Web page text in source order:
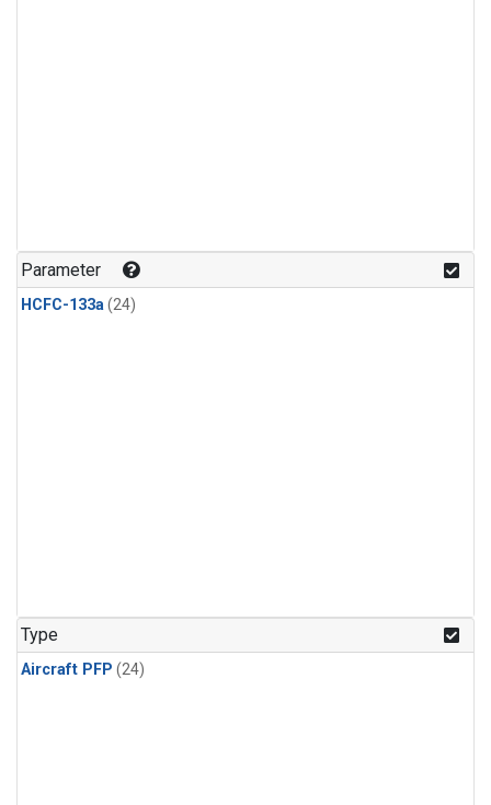
Parameter
HCFC-133a(24)
Type
Aircraft PFP (24)